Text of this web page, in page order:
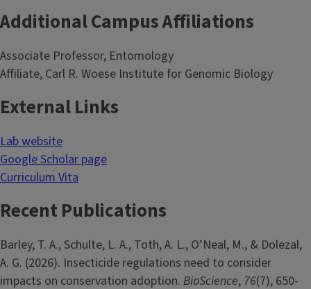
Additional Campus Affiliations
Associate Professor, Entomology
Affiliate, Carl R. Woese Institute for Genomic Biology
External Links
Lab website
Google Scholar page
Curriculum Vita
Recent Publications
Barley, T. A., Schulte, L. A., Toth, A. L., O’Neal, M., & Dolezal,
A. G. (2026). Insecticide regulations need to consider
impacts on conservation adoption. BioScience, 76(7), 650-